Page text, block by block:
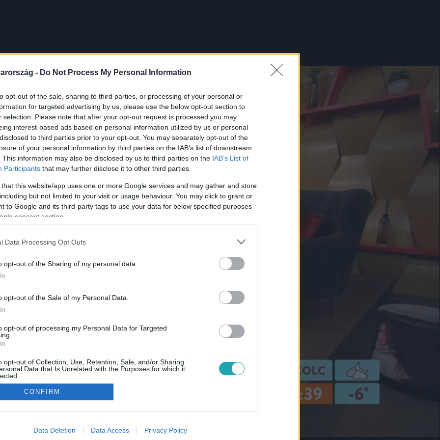
- Do Not Process My Personal Information
opt-out of the sale, sharing to third parties, or processing of your personal or
for targeted advertising by us, please use the below opt-out section to
selection. Please note that after your opt-out request is processed you may
interest-based ads based on personal information utilized by us or personal
to third parties prior to your opt-out. You may separately opt-out of the
of your personal information by third parties on the IAB’s list of downstream
This information may also be disclosed by us to third parties on the IAB’s List of
Participants that may further disclose it to other third parties.
that this website/app uses one or more Google services and may gather and store
but not limited to your visit or usage behaviour. You may click to grant or
to Google and its third-party tags to use your data for below specified purposes
consent section.
Data Processing Opt Outs
opt-out of the Sharing of my personal data.
opt-out of the Sale of my Personal Data.
opt-out of processing my Personal Data for Targeted
opt-out of Collection, Use, Retention, Sale, and/or Sharing
Data that Is Unrelated with the Purposes for which it
allow Google to enable storage related to advertising like cookies on
CONFIRM
Data Deletion Data Access Privacy Policy